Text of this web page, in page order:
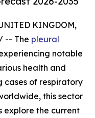
KINGDOM,
-- The pleural
notable
health and
cases of respiratory
this sector
explore the current